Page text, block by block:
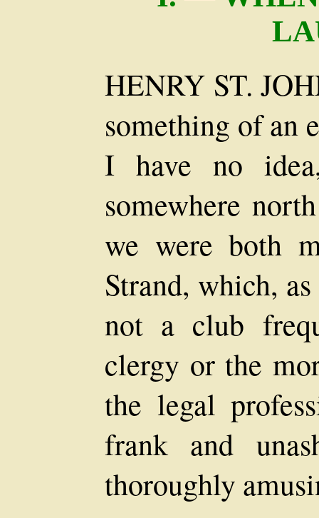
HENRY ST.
something of an
I have no
somewhere
we were both
Strand, which,
not a club
clergy or the
the legal
frank and
thoroughly